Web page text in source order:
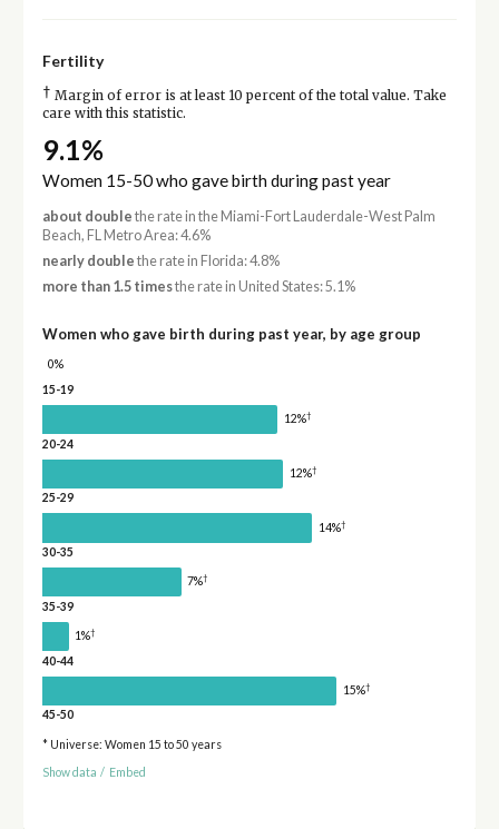
Fertility
† Margin of error is at least 10 percent of the total value. Take
care with this statistic.
9.1%
Women 15-50 who gave birth during past year
about double the rate in the Miami-Fort Lauderdale-West Palm
Beach, FL Metro Area: 4.6%
nearly double the rate in Florida: 4.8%
more than 1.5 timesthe rate in United States: 5.1%
Women who gave birth during past year, by age group
0%
15-19
12%†
20-24
12%†
25-29
14%†
30-35
7%†
35-39
1%†
40-44
15%†
45-50
* Universe: Women 15 to 50 years
Show data / Embed